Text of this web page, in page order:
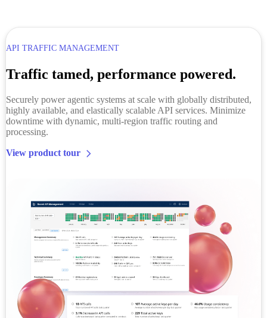
API TRAFFIC MANAGEMENT
Traffic tamed, performance powered.
Securely power agentic systems at scale with globally distributed,
highly available, and elastically scalable API services. Minimize
downtime with dynamic, multi-region traffic routing and
processing.
View product tour